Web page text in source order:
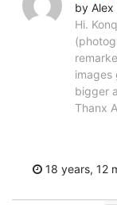
by Alex
Hi.
images
bigger
Thanx
18 years, 12